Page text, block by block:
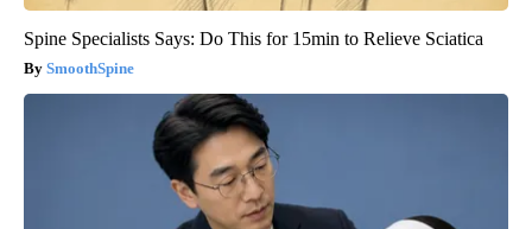
Spine Specialists Says: Do This for 15min to Relieve Sciatica
SmoothSpine